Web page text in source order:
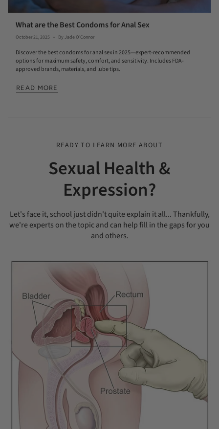
What are the Best Condoms for Anal Sex
October 21, 2025 By Jade O'Connor
Discover the best condoms for anal sex in 2025—expert-recommended
options for maximum safety, comfort, and sensitivity. Includes FDA-
approved brands, materials, and lube tips.
READ MORE
READY TO LEARN MORE ABOUT
Sexual Health &
Expression?
Let's face it, school just didn't quite explain it all... Thankfully,
we're experts on the topic and can help fill in the gaps for you
and others.